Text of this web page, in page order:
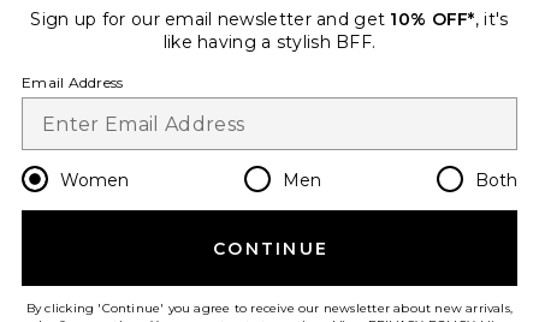
Change Country Regions
en GBP
HELP US IMPROVE!
Sign up for our email newsletter and get 10% OFF*, it's
like having a stylish BFF.
Email Address
Women Men Both
CONTINUE
By clicking 'Continue' you agree to receive our newsletter about new arrivals,